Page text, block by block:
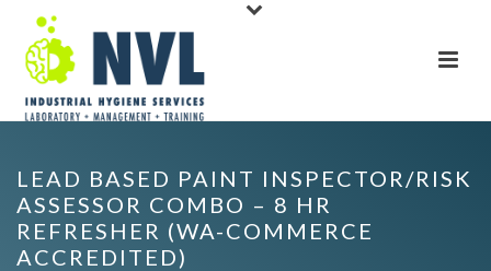
LEAD BASED PAINT INSPECTOR/RISK
ASSESSOR COMBO – 8 HR
REFRESHER (WA-COMMERCE
ACCREDITED)